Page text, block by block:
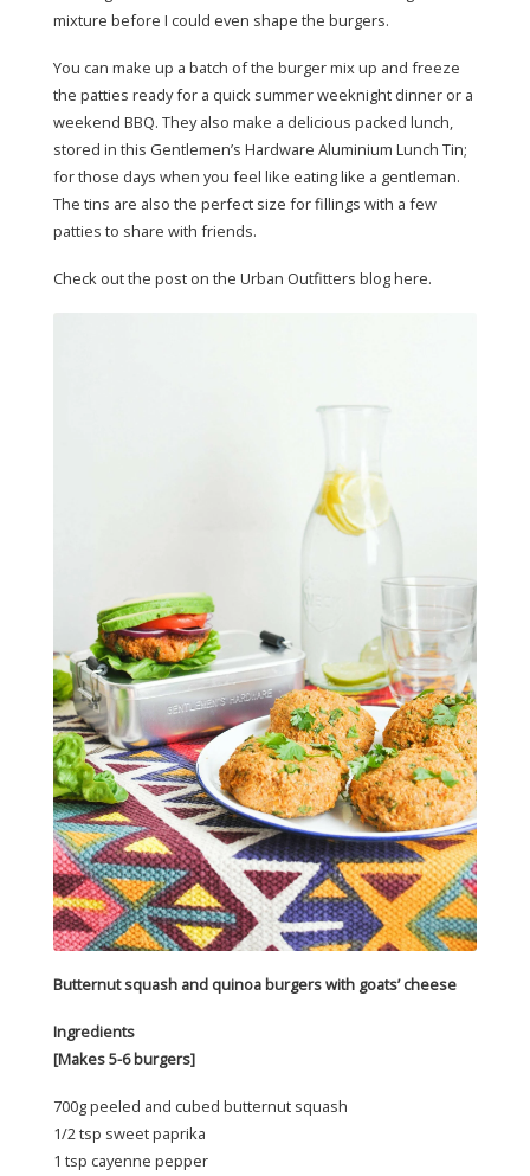
mixture before I could even shape the burgers.
You can make up a batch of the burger mix up and freeze
the patties ready for a quick summer weeknight dinner or a
weekend BBQ. They also make a delicious packed lunch,
stored in this Gentlemen’s Hardware Aluminium Lunch Tin;
for those days when you feel like eating like a gentleman.
The tins are also the perfect size for fillings with a few
patties to share with friends.
Check out the post on the Urban Outfitters blog here.
Butternut squash and quinoa burgers with goats’ cheese
Ingredients
[Makes 5-6 burgers]
700g peeled and cubed butternut squash
1/2 tsp sweet paprika
1 tsp cayenne pepper